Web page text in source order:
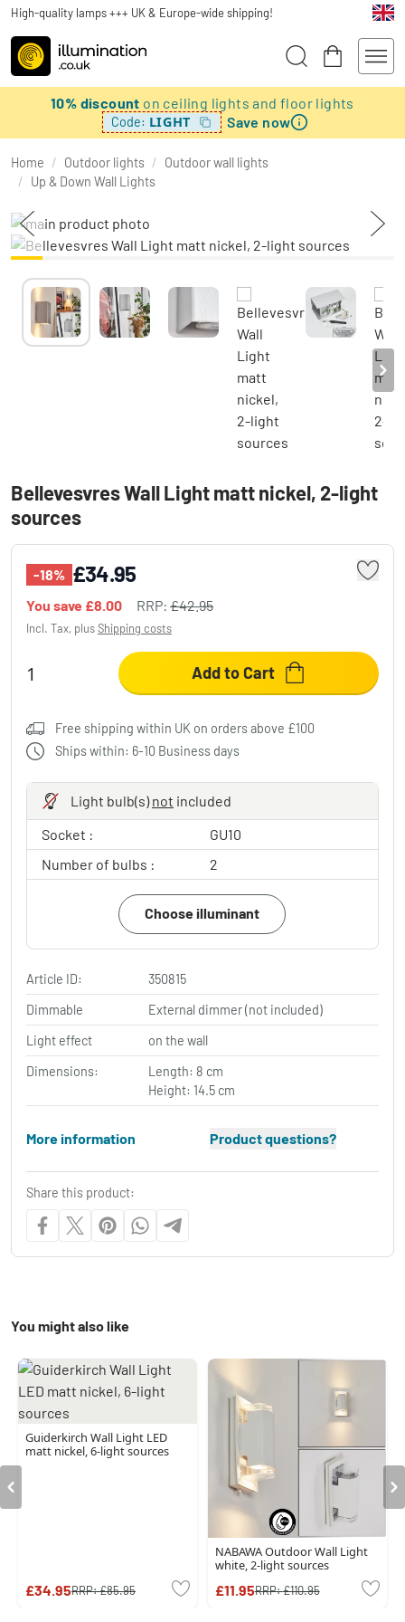
High-quality lamps +++ UK & Europe-wide shipping!
10% discount on ceiling lights and floor lights
Code: LIGHT Save now
Home / Outdoor lights / Outdoor wall lights
/ Up & Down Wall Lights
Bellevesvres Wall Light matt nickel, 2-light
sources
-18% £34.95
You save £8.00 RRP: £42.95
Incl. Tax, plusShipping costs
Add to Cart
Free shipping within UK on orders above £100
Ships within: 6-10 Business days
Light bulb(s)not included
Socket :
GU10
Number of bulbs :
2
Choose illuminant
Article ID:
350815
Dimmable
External dimmer (not included)
Light effect
on the wall
Dimensions:
Length: 8 cm
Height: 14.5 cm
More information Product questions?
Share this product:
You might also like
Guiderkirch Wall Light LED
matt nickel, 6-light sources
£34.95RRP:£85.95
NABAWA Outdoor Wall Light
white, 2-light sources
£11.95RRP:£110.95